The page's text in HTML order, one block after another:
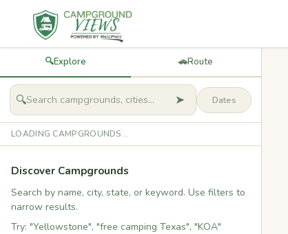
🔍Explore 🚗Route
🔍 ➤
LOADING CAMPGROUNDS...
Discover Campgrounds
Search by name, city, state, or keyword. Use filters to
narrow results.
Try: "Yellowstone", "free camping Texas", "KOA"